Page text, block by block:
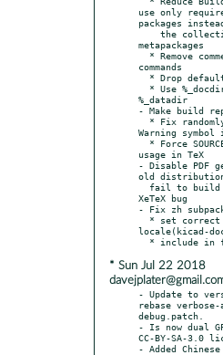
use only
packages
metapackages
commands
%_datadir
- Make build
Warning symbol
usage in TeX
- Disable PDF
old
XeTeX bug
- Fix zh
locale(kicad-
* Sun Jul 22 2018
- Update to
rebase verbose-
debug.patch.
- Is now dual
CC-BY-SA-3.0
- Added Chinese